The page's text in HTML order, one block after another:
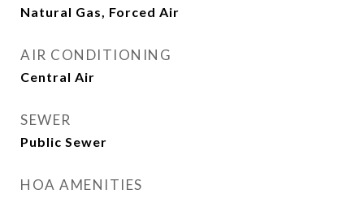
Natural Gas, Forced Air
AIR CONDITIONING
Central Air
SEWER
Public Sewer
HOA AMENITIES